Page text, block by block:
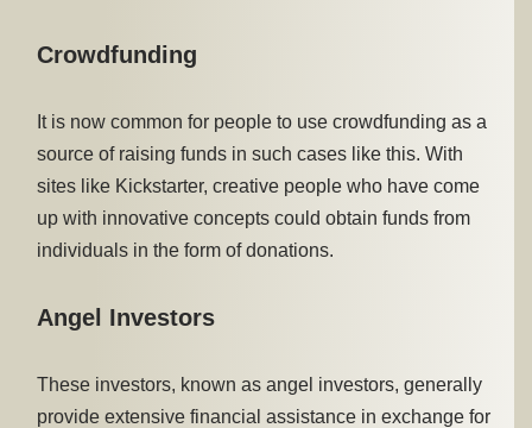
Crowdfunding
It is now common for people to use crowdfunding as a
source of raising funds in such cases like this. With
sites like Kickstarter, creative people who have come
up with innovative concepts could obtain funds from
individuals in the form of donations.
Angel Investors
These investors, known as angel investors, generally
provide extensive financial assistance in exchange for